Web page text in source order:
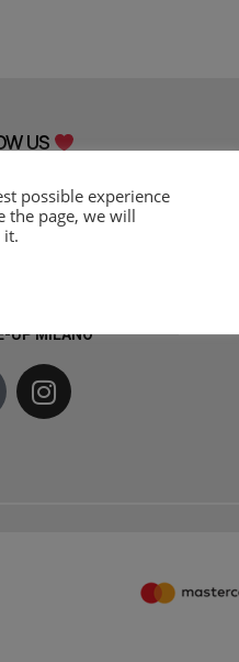
US
UP MILANO
Get
possible experience
the page, we will
it.